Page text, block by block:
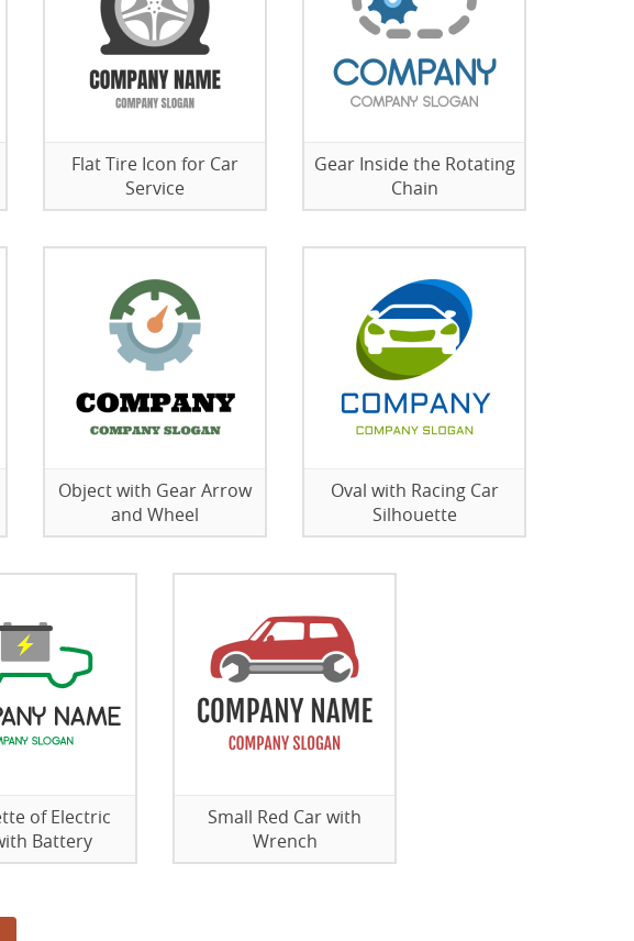
Flat Tire Icon for Car
Service
Gear Inside the Rotating
Chain
Object with Gear Arrow
and Wheel
Oval with Racing Car
Silhouette
of Electric
Battery
Small Red Car with
Wrench